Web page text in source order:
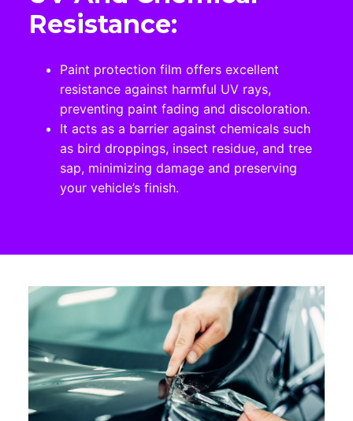
Resistance:
Paint protection film offers excellent
resistance against harmful UV rays,
preventing paint fading and discoloration.
It acts as a barrier against chemicals such
as bird droppings, insect residue, and tree
sap, minimizing damage and preserving
your vehicle’s finish.